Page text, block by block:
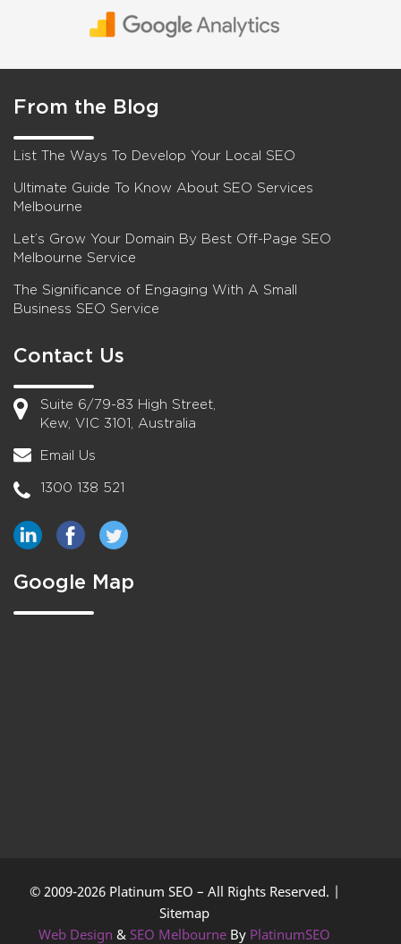
From the Blog
List The Ways To Develop Your Local SEO
Ultimate Guide To Know About SEO Services
Melbourne
Let’s Grow Your Domain By Best Off-Page SEO
Melbourne Service
The Significance of Engaging With A Small
Business SEO Service
Contact Us
Suite 6/79-83 High Street,
Kew, VIC 3101, Australia
Email Us
1300 138 521
Google Map
© 2009-2026 Platinum SEO – All Rights Reserved. |
Sitemap
Web Design & SEO Melbourne By PlatinumSEO